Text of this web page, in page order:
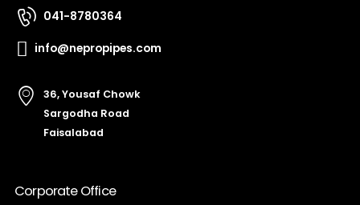
041-8780364
info@nepropipes.com
36, Yousaf Chowk
Sargodha Road
Faisalabad
Corporate Office